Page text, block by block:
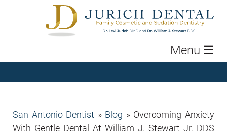
Menu ☰
San Antonio Dentist » Blog » Overcoming Anxiety
With Gentle Dental At William J. Stewart Jr. DDS